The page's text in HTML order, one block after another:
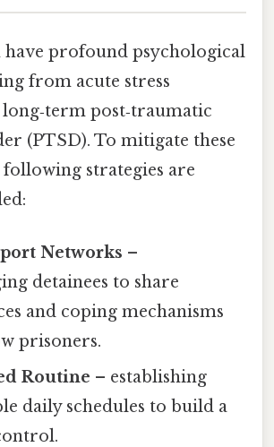
have profound psychological
from acute stress
post‑traumatic
(PTSD). To mitigate these
strategies are
Networks –
detainees to share
and coping mechanisms
prisoners.
Routine – establishing
daily schedules to build a